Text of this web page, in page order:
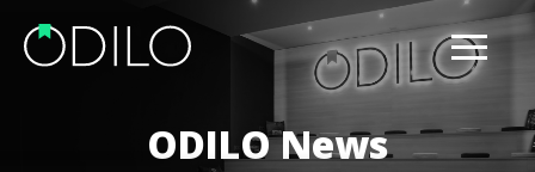
ODILO News